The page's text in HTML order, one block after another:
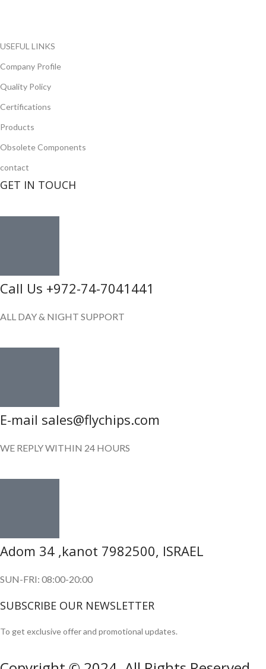
USEFUL LINKS
Company Profile
Quality Policy
Certifications
Products
Obsolete Components
contact
GET IN TOUCH
Call Us +972-74-7041441
ALL DAY & NIGHT SUPPORT
E-mail sales@flychips.com
WE REPLY WITHIN 24 HOURS
Adom 34 ,kanot 7982500, ISRAEL
SUN-FRI: 08:00-20:00
SUBSCRIBE OUR NEWSLETTER
To get exclusive offer and promotional updates.